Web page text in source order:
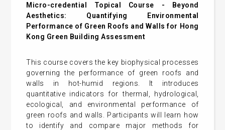
Micro-credential Topical Course -
Beyond
Aesthetics: Quantifying Environmental
Performance of Green Roofs and Walls for Hong
Kong Green Building Assessment
This course covers the key biophysical processes
governing the performance of green roofs and
walls in hot-humid regions. It introduces
quantitative indicators for thermal, hydrological,
ecological, and environmental performance of
green roofs and walls. Participants will learn how
to identify and compare major methods for